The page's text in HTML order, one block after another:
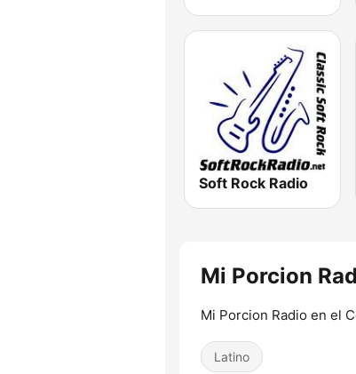
Soft Rock Radio
Mi Porcion
Mi Porcion Radio en el
Latino